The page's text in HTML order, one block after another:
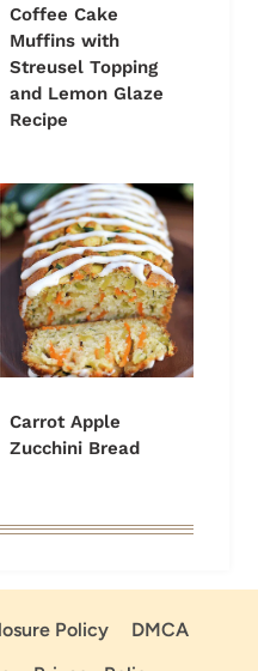
Coffee Cake
Muffins with
Streusel Topping
and Lemon Glaze
Recipe
Carrot Apple
Zucchini Bread
Policy
DMCA